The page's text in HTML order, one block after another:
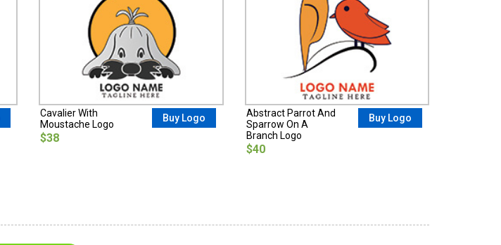
Cavalier With
Moustache Logo
$38
Buy Logo
Abstract Parrot And
Sparrow On A
Branch Logo
$40
Buy Logo